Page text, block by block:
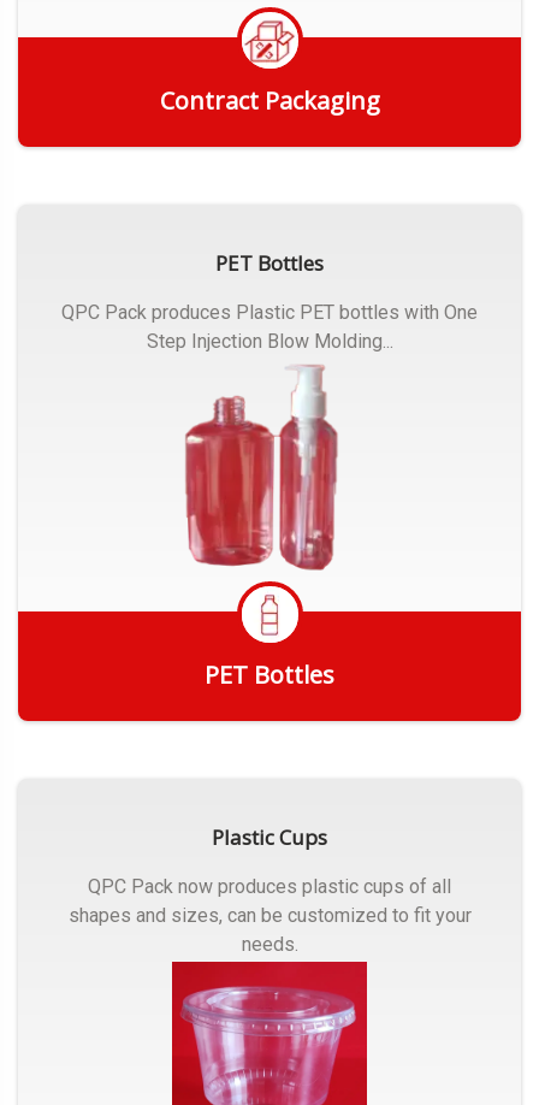
Contract Packaging
PET Bottles
QPC Pack produces Plastic PET bottles with One
Step Injection Blow Molding...
PET Bottles
Plastic Cups
QPC Pack now produces plastic cups of all
shapes and sizes, can be customized to fit your
needs.